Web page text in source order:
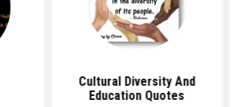
Cultural Diversity And
Education Quotes